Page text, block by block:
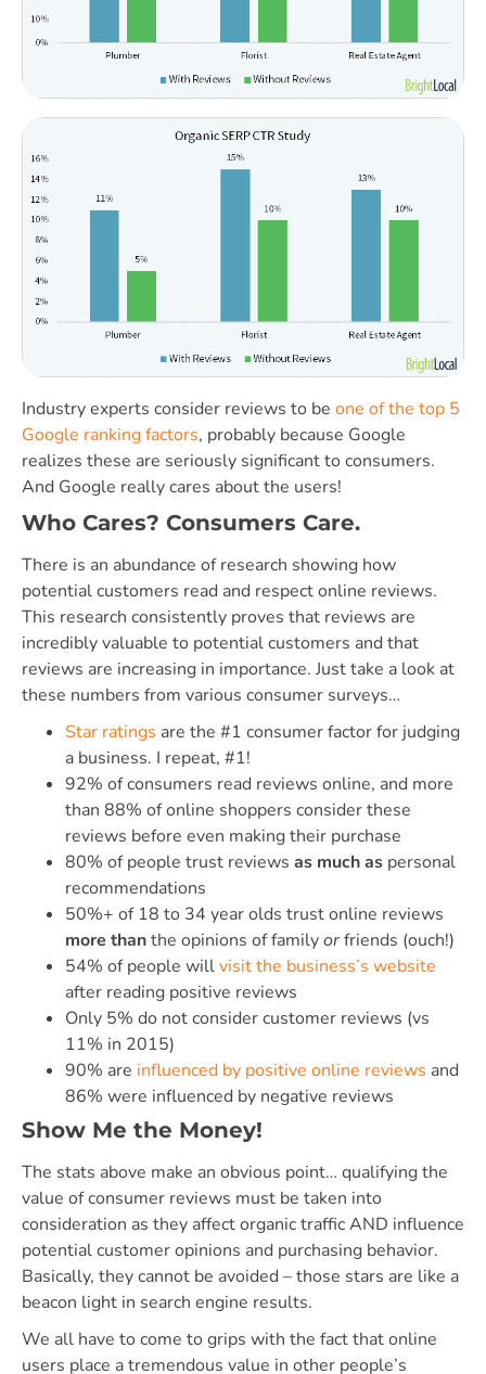
Industry experts consider reviews to be one of the top 5
Google ranking factors, probably because Google
realizes these are seriously significant to consumers.
And Google really cares about the users!
Who Cares? Consumers Care.
There is an abundance of research showing how
potential customers read and respect online reviews.
This research consistently proves that reviews are
incredibly valuable to potential customers and that
reviews are increasing in importance. Just take a look at
these numbers from various consumer surveys…
Star ratings are the #1 consumer factor for judging
a business. I repeat, #1!
92% of consumers read reviews online, and more
than 88% of online shoppers consider these
reviews before even making their purchase
80% of people trust reviews as much as personal
recommendations
50%+ of 18 to 34 year olds trust online reviews
more thanthe opinions of familyorfriends (ouch!)
54% of people willvisit the business’s website
after reading positive reviews
Only 5% do not consider customer reviews (vs
11% in 2015)
90% are influenced by positive online reviews and
86% were influenced by negative reviews
Show Me the Money!
The stats above make an obvious point… qualifying the
value of consumer reviews must be taken into
consideration as they affect organic traffic AND influence
potential customer opinions and purchasing behavior.
Basically, they cannot be avoided – those stars are like a
beacon light in search engine results.
We all have to come to grips with the fact that online
users place a tremendous value in other people’s